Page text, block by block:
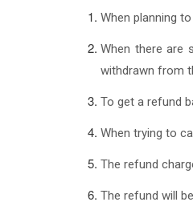
When planning
When there are
withdrawn from
To get a refund
When trying to
The refund
The refund will